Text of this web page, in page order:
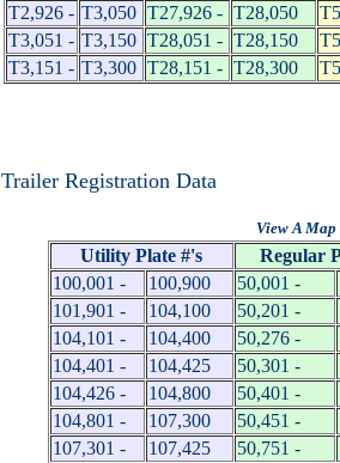
T2,926 - T3,050 T27,926 - T28,050
T3,051 - T3,150 T28,051 - T28,150
T3,151 - T3,300 T28,151 - T28,300
Trailer Registration Data
View A
Utility Plate #'s
Regular
100,001 -
100,900 50,001 -
101,901 -
104,100 50,201 -
104,101 -
104,400 50,276 -
104,401 -
104,425 50,301 -
104,426 -
104,800 50,401 -
104,801 -
107,300 50,451 -
107,301 -
107,425 50,751 -